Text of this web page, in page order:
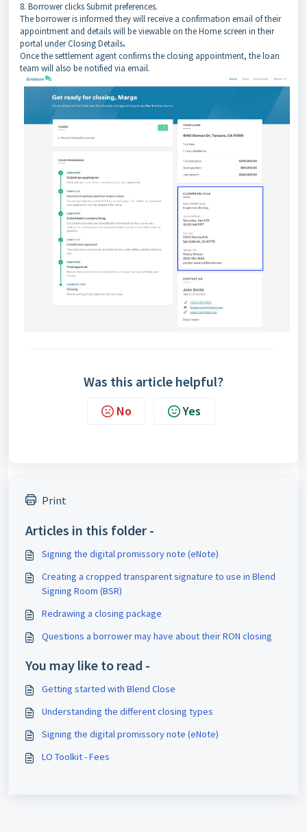
8. Borrower clicks Submit preferences.
The borrower is informed they will receive a confirmation email of their
appointment and details will be viewable on the Home screen in their
portal under Closing Details.
Once the settlement agent confirms the closing appointment, the loan
team will also be notified via email.
Was this article helpful?
No Yes
Print
Articles in this folder -
Signing the digital promissory note (eNote)
Creating a cropped transparent signature to use in Blend
Signing Room (BSR)
Redrawing a closing package
Questions a borrower may have about their RON closing
You may like to read -
Getting started with Blend Close
Understanding the different closing types
Signing the digital promissory note (eNote)
LO Toolkit - Fees